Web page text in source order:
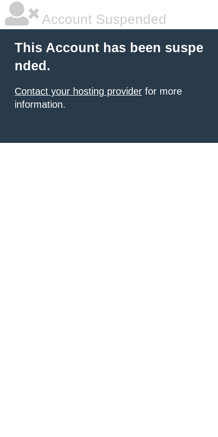
Account Suspended
This Account has been suspe
nded.
Contact your hosting provider for more
information.